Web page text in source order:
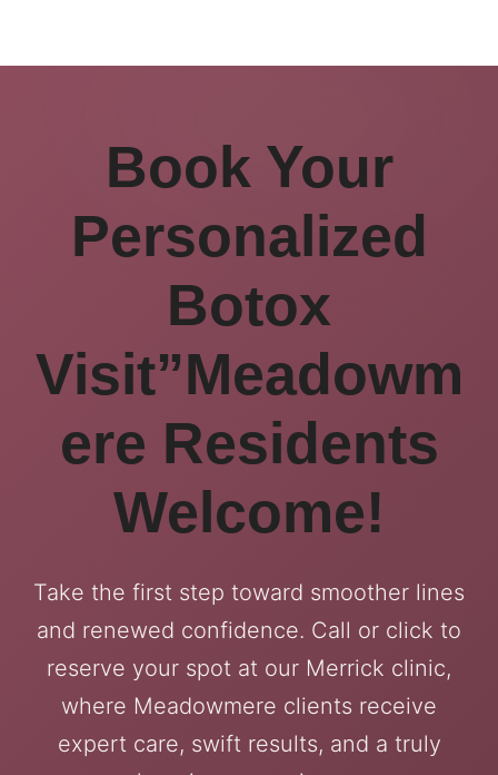
Book Your
Personalized
Botox
Visit”Meadowm
ere Residents
Welcome!
Take the first step toward smoother lines
and renewed confidence. Call or click to
reserve your spot at our Merrick clinic,
where Meadowmere clients receive
expert care, swift results, and a truly